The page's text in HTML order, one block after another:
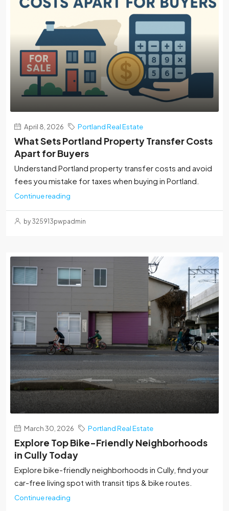
April 8, 2026 Portland Real Estate
What Sets Portland Property Transfer Costs
Apart for Buyers
Understand Portland property transfer costs and avoid
fees you mistake for taxes when buying in Portland.
Continue reading
by 325913pwpadmin
March 30, 2026 Portland Real Estate
Explore Top Bike-Friendly Neighborhoods
in Cully Today
Explore bike-friendly neighborhoods in Cully, find your
car-free living spot with transit tips & bike routes.
Continue reading